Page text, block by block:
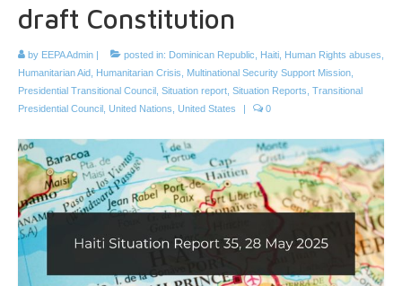
draft Constitution
by EEPA Admin posted in: Dominican Republic Haiti Human Rights abuses
Humanitarian Aid
Humanitarian Crisis Multinational Security Support Mission
Presidential Transitional Council
Situation report Situation Reports Transitional
Presidential Council
United Nations United States 0